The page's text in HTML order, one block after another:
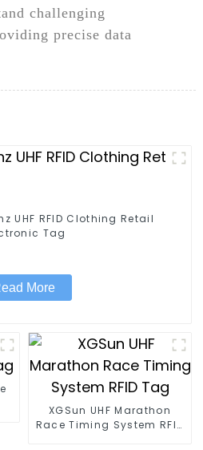
challenging
precise data
UHF RFID Clothing Retail
Tag
More
XGSun UHF Marathon
Race Timing System RFID